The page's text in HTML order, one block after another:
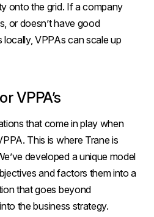
onto the grid. If a company
or doesn’t have good
VPPAs can scale up
VPPA’s
that come in play when
This is where Trane is
developed a unique model
and factors them into a
that goes beyond
the business strategy.